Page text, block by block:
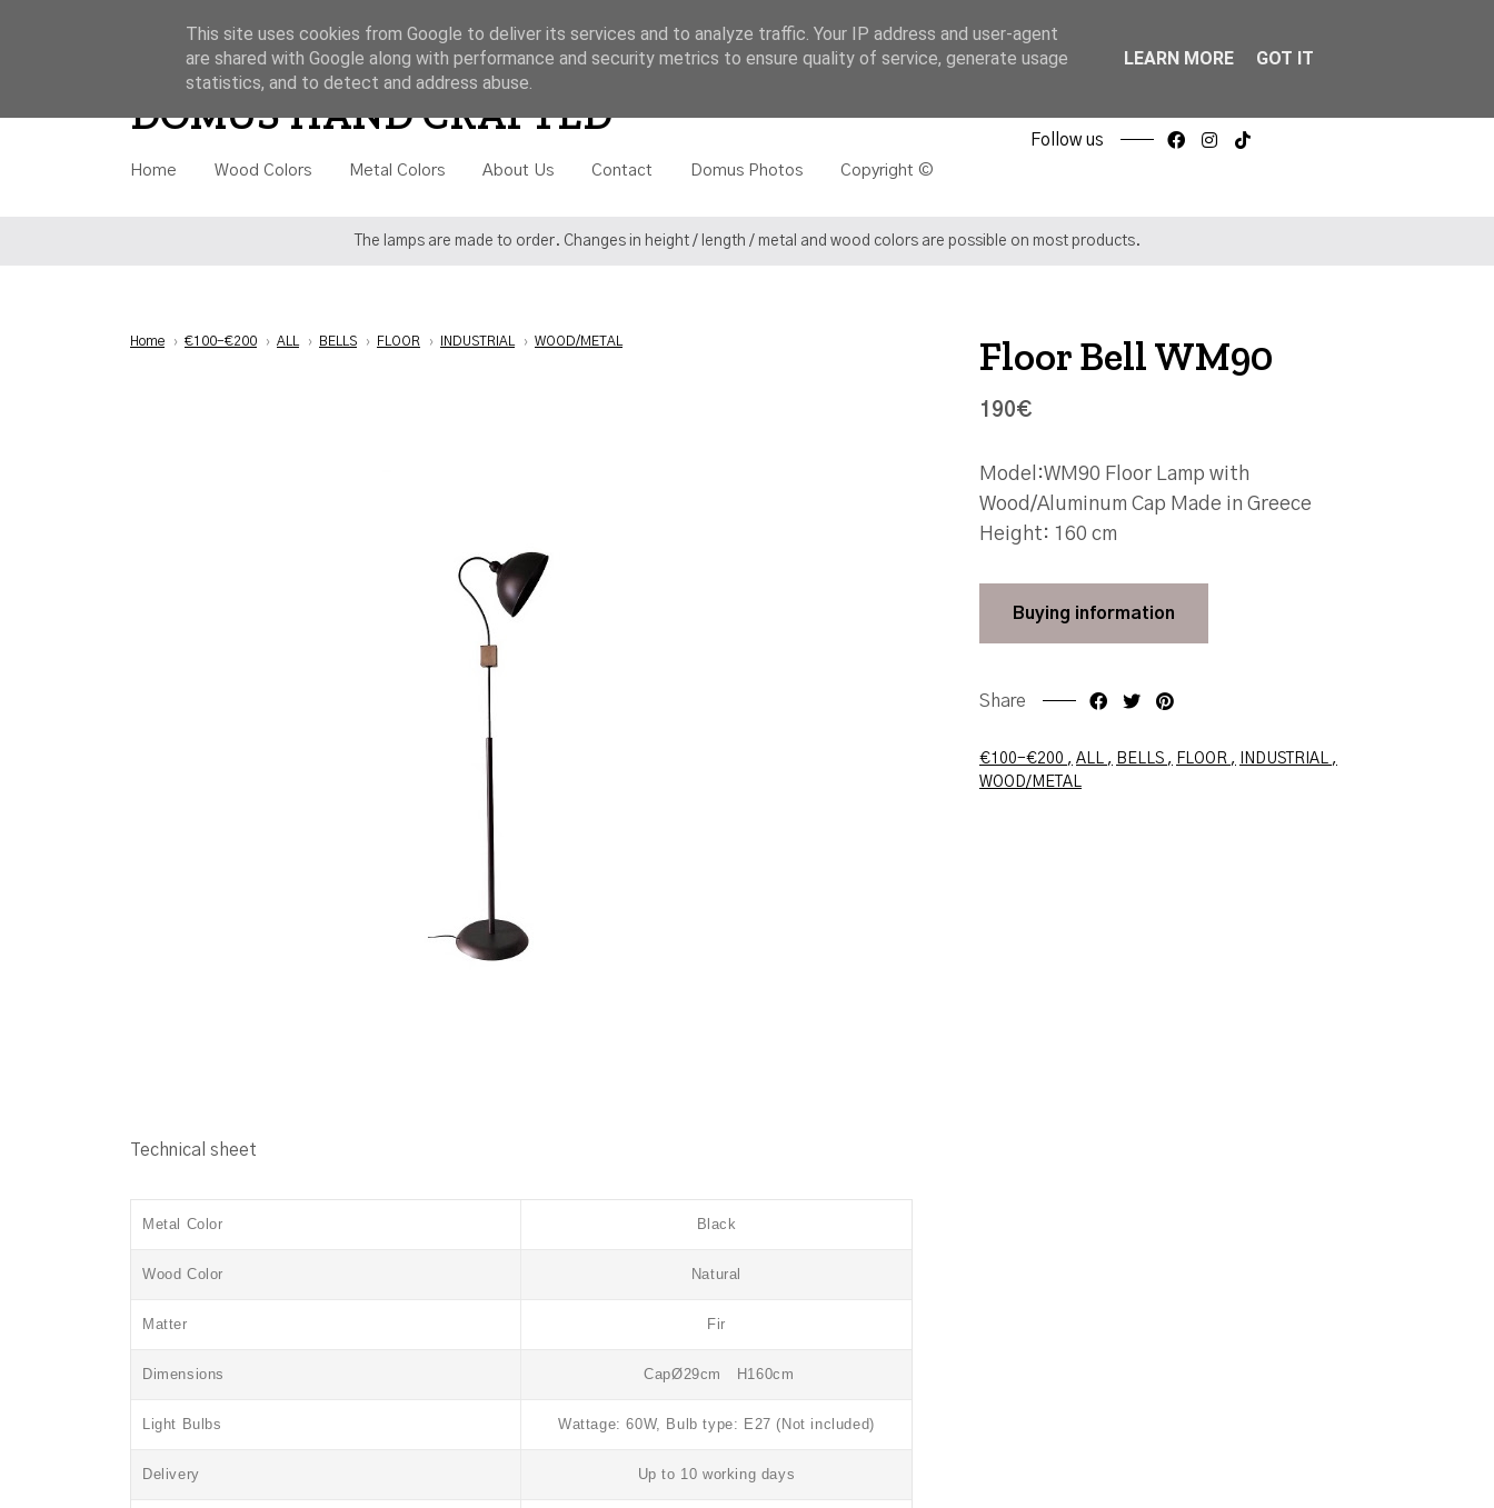
Style Category Price
DOMUS HAND CRAFTED
Home Wood Colors Metal Colors About Us Contact Domus Photos Copyright ©
Follow us
The lamps are made to order. Changes in height / length / metal and wood colors are possible on most products.
Home › €100-€200 › ALL › BELLS › FLOOR › INDUSTRIAL › WOOD/METAL
Technical sheet
Metal Color Black
Wood Color Natural
Matter Fir
Dimensions CapØ29cm H160cm
Light Bulbs Wattage: 60W, Bulb type: E27 (Not included)
Delivery Up to 10 working days
Floor Bell WM90
190€
Model:WM90 Floor Lamp with
Wood/Aluminum Cap Made in Greece
Height: 160 cm
Buying information
Share
€100-€200 ALL BELLS FLOOR
INDUSTRIAL
WOOD/METAL
This site uses cookies from Google to deliver its services and to analyze traffic. Your IP address and user-agent
are shared with Google along with performance and security metrics to ensure quality of service, generate usage
statistics, and to detect and address abuse.
LEARN MORE GOT IT